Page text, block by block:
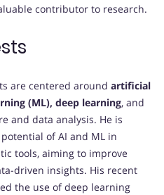
contributor to research.
are centered around artificial
(ML), deep learning, and
and data analysis. He is
of AI and ML in
tools, aiming to improve
driven insights. His recent
the use of deep learning